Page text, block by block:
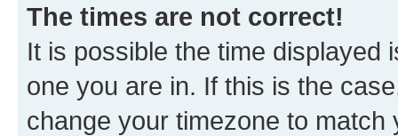
The times are not correct!
It is possible the time displayed
one you are in. If this is the
change your timezone to